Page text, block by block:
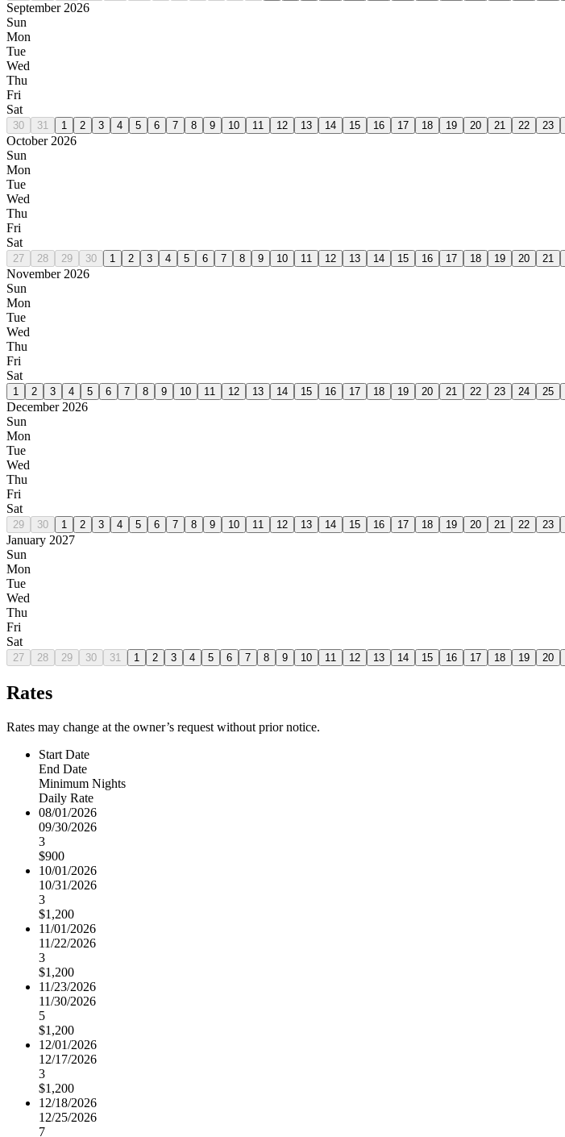
September 2026
Sun
Mon
Tue
Wed
Thu
Fri
Sat
30 31 1 2 3 4 5 6 7 8 9 10 11 12 13 14 15 16 17 18 19 20 21 22 23
October 2026
Sun
Mon
Tue
Wed
Thu
Fri
Sat
27 28 29 30 1 2 3 4 5 6 7 8 9 10 11 12 13 14 15 16 17 18 19 20 21
November 2026
Sun
Mon
Tue
Wed
Thu
Fri
Sat
1 2 3 4 5 6 7 8 9 10 11 12 13 14 15 16 17 18 19 20 21 22 23 24 25
December 2026
Sun
Mon
Tue
Wed
Thu
Fri
Sat
29 30 1 2 3 4 5 6 7 8 9 10 11 12 13 14 15 16 17 18 19 20 21 22 23
January 2027
Sun
Mon
Tue
Wed
Thu
Fri
Sat
27 28 29 30 31 1 2 3 4 5 6 7 8 9 10 11 12 13 14 15 16 17 18 19 20
Rates
Rates may change at the owner’s request without prior notice.
Start Date
End Date
Minimum Nights
Daily Rate
08/01/2026
09/30/2026
3
$900
10/01/2026
10/31/2026
3
$1,200
11/01/2026
11/22/2026
3
$1,200
11/23/2026
11/30/2026
5
$1,200
12/01/2026
12/17/2026
3
$1,200
12/18/2026
12/25/2026
7